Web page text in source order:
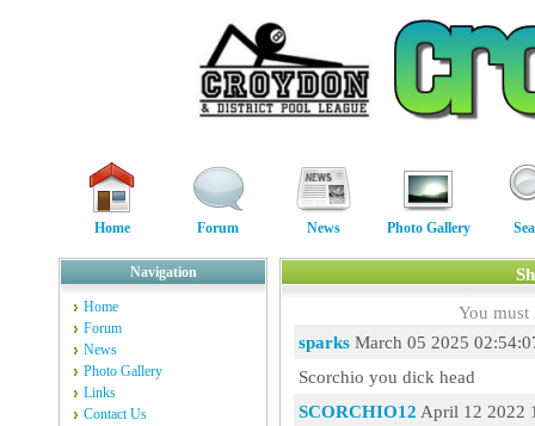
Home Forum News Photo Gallery
Navigation
Home
Forum
News
Photo Gallery
Links
Contact Us
You must
sparks March 05 2025
Scorchio you dick head
SCORCHIO12 April 12 2022